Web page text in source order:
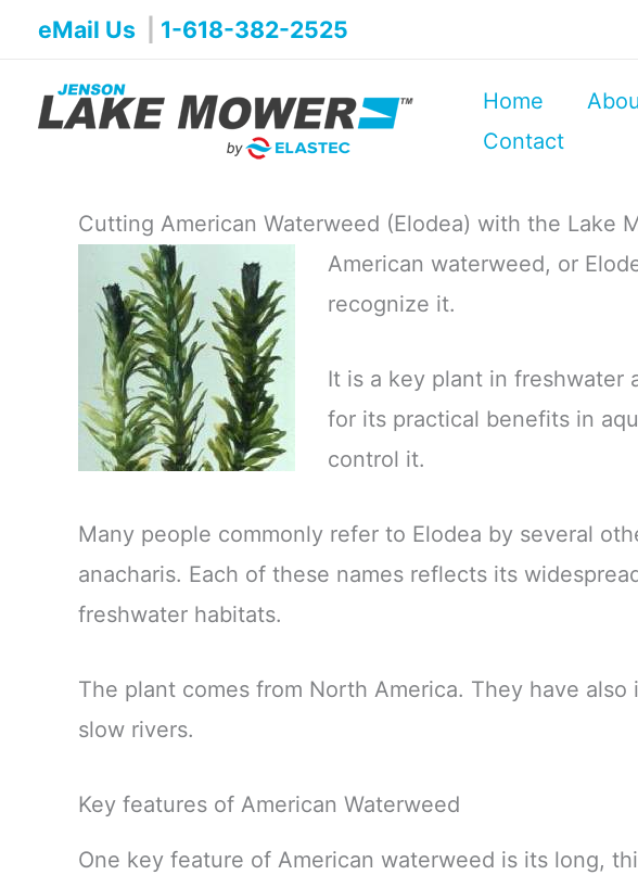
Skip
content
eMail Us 1-618-382-2525
Home
Contact
Cutting American Waterweed (Elodea) with the Lake
American waterweed, or
recognize it.
It is a key plant in freshwater
for its practical benefits in
control it.
Many people commonly refer to Elodea by several
anacharis. Each of these names reflects its
freshwater habitats.
The plant comes from North America. They have
slow rivers.
Key features of American Waterweed
One key feature of American waterweed is its long,